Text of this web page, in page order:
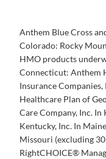
Anthem Blue Cross
Colorado: Rocky
HMO products
Connecticut: Anthem
Insurance Companies,
Healthcare Plan of
Care Company, Inc.
Kentucky, Inc. In
Missouri (excluding
RightCHOICE®